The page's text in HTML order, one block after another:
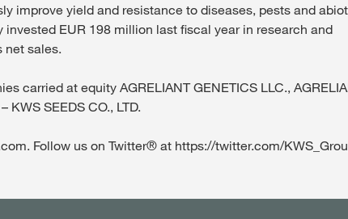
improve yield and resistance to diseases, pests and
invested EUR 198 million last fiscal year in research and
net sales.
carried at equity AGRELIANT GENETICS LLC.,
KWS SEEDS CO., LTD.
Follow us on Twitter® at https://twitter.com/